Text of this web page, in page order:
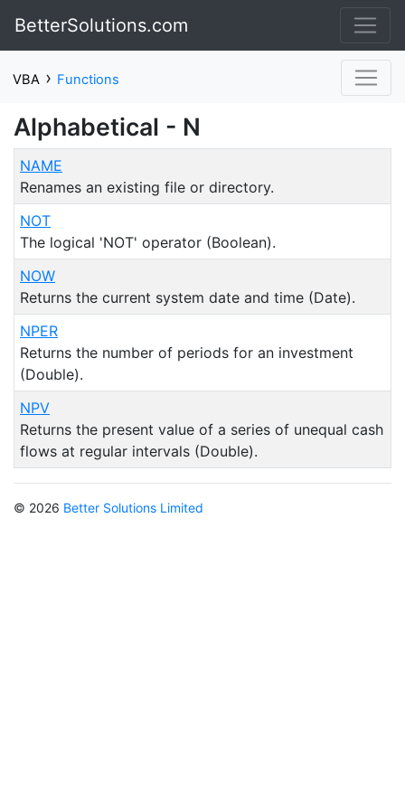
BetterSolutions.com
VBA › Functions
Alphabetical - N
NAME
Renames an existing file or directory.
NOT
The logical 'NOT' operator (Boolean).
NOW
Returns the current system date and time (Date).
NPER
Returns the number of periods for an investment
(Double).
NPV
Returns the present value of a series of unequal cash
flows at regular intervals (Double).
© 2026 Better Solutions Limited